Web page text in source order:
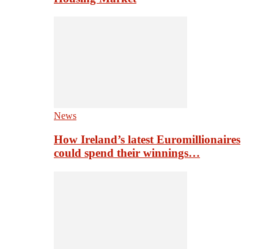
News
How Ireland’s latest Euromillionaires
could spend their winnings…